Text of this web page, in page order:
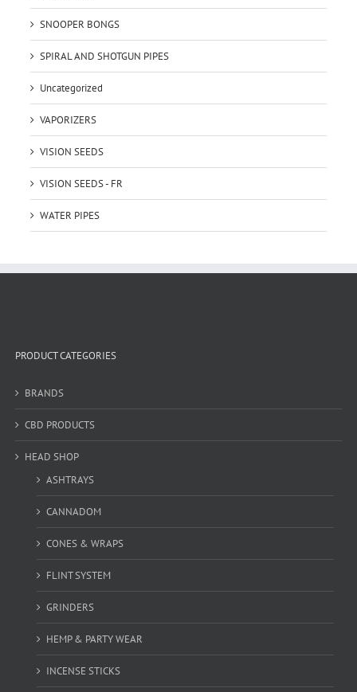
SNOOPER BONGS
SPIRAL AND SHOTGUN PIPES
Uncategorized
VAPORIZERS
VISION SEEDS
VISION SEEDS - FR
WATER PIPES
PRODUCT CATEGORIES
BRANDS
CBD PRODUCTS
HEAD SHOP
ASHTRAYS
CANNADOM
CONES & WRAPS
FLINT SYSTEM
GRINDERS
HEMP & PARTY WEAR
INCENSE STICKS